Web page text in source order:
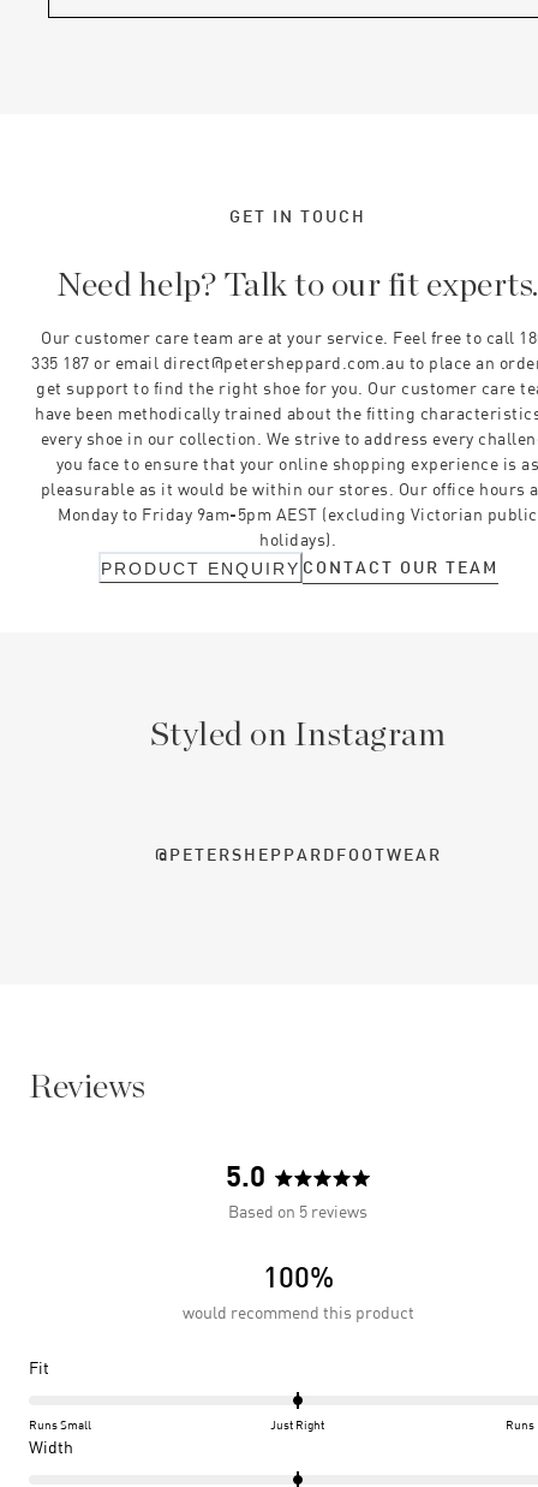
GET IN TOUCH
Need help? Talk to our fit experts.
Our customer care team are at your service. Feel free to call
335 187 or email direct@petersheppard.com.au to place an
get support to find the right shoe for you. Our customer care
have been methodically trained about the fitting
every shoe in our collection. We strive to address every
you face to ensure that your online shopping experience is
pleasurable as it would be within our stores. Our office hours
Monday to Friday 9am-5pm AEST (excluding Victorian public
holidays).
PRODUCT ENQUIRY CONTACT OUR TEAM
Styled on Instagram
@PETERSHEPPARDFOOTWEAR
Reviews
5.0
Rated
out
of
5
Based on 5 reviews
100%
would recommend this product
Fit
on
a
Runs Small Just Right Runs
Width